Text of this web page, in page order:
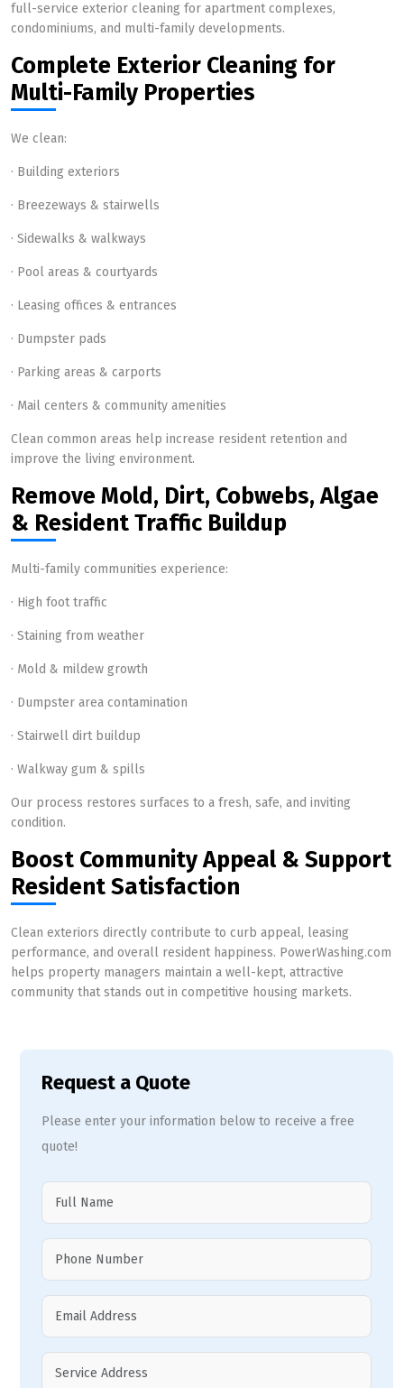
full-service exterior cleaning for apartment complexes,
condominiums, and multi-family developments.
Complete Exterior Cleaning for
Multi-Family Properties
We clean:
· Building exteriors
· Breezeways & stairwells
· Sidewalks & walkways
· Pool areas & courtyards
· Leasing offices & entrances
· Dumpster pads
· Parking areas & carports
· Mail centers & community amenities
Clean common areas help increase resident retention and
improve the living environment.
Remove Mold, Dirt, Cobwebs, Algae
& Resident Traffic Buildup
Multi-family communities experience:
· High foot traffic
· Staining from weather
· Mold & mildew growth
· Dumpster area contamination
· Stairwell dirt buildup
· Walkway gum & spills
Our process restores surfaces to a fresh, safe, and inviting
condition.
Boost Community Appeal & Support
Resident Satisfaction
Clean exteriors directly contribute to curb appeal, leasing
performance, and overall resident happiness. PowerWashing.com
helps property managers maintain a well-kept, attractive
community that stands out in competitive housing markets.
Request a Quote
Please enter your information below to receive a free
quote!